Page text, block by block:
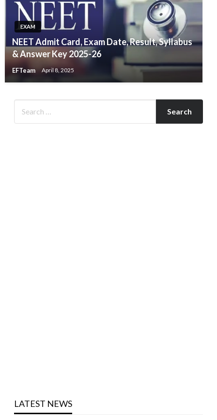
EXAM
NEET Admit Card, Exam Date, Result, Syllabus
& Answer Key 2025-26
EFTeam April 8, 2025
LATEST NEWS